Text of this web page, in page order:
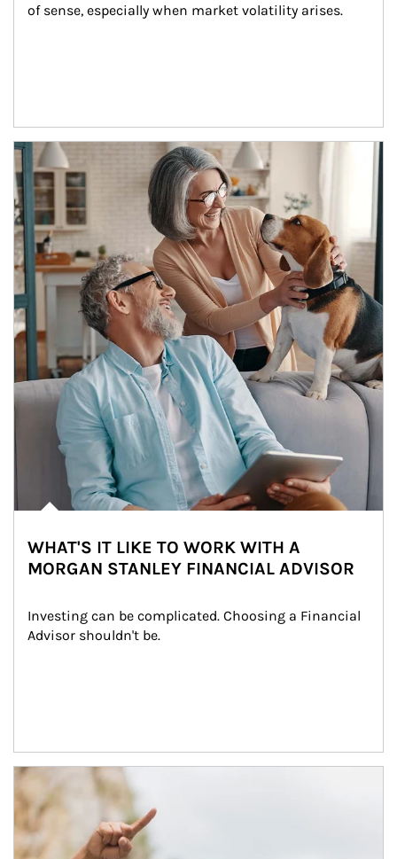
of sense, especially when market volatility arises.
Article Image
WHAT'S IT LIKE TO WORK WITH A
MORGAN STANLEY FINANCIAL ADVISOR
Investing can be complicated. Choosing a Financial
Advisor shouldn't be.
Article Image